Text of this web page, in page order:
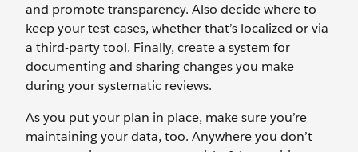
and promote transparency. Also decide where to
keep your test cases, whether that’s localized or via
a third-party tool. Finally, create a system for
documenting and sharing changes you make
during your systematic reviews.
As you put your plan in place, make sure you’re
maintaining your data, too. Anywhere you don’t